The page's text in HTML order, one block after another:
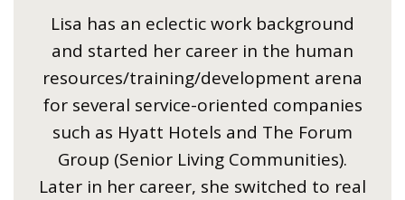
Lisa has an eclectic work background
and started her career in the human
resources/training/development arena
for several service-oriented companies
such as Hyatt Hotels and The Forum
Group (Senior Living Communities).
Later in her career, she switched to real